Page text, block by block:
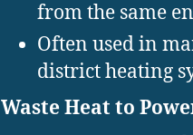
from the same
Often used in
district heating
Waste Heat to